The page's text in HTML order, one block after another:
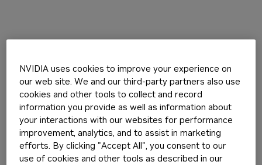
NVIDIA uses cookies to improve your experience on
our web site. We and our third-party partners also use
cookies and other tools to collect and record
information you provide as well as information about
your interactions with our websites for performance
improvement, analytics, and to assist in marketing
efforts. By clicking "Accept All", you consent to our
use of cookies and other tools as described in our